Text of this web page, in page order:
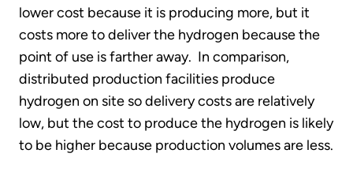
lower cost because it is producing more, but it
costs more to deliver the hydrogen because the
point of use is farther away. In comparison,
distributed production facilities produce
hydrogen on site so delivery costs are relatively
low, but the cost to produce the hydrogen is likely
to be higher because production volumes are less.